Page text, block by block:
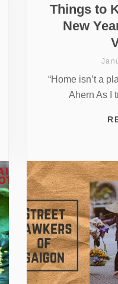
Things to
New
“Home isn’t a
Ahern As I